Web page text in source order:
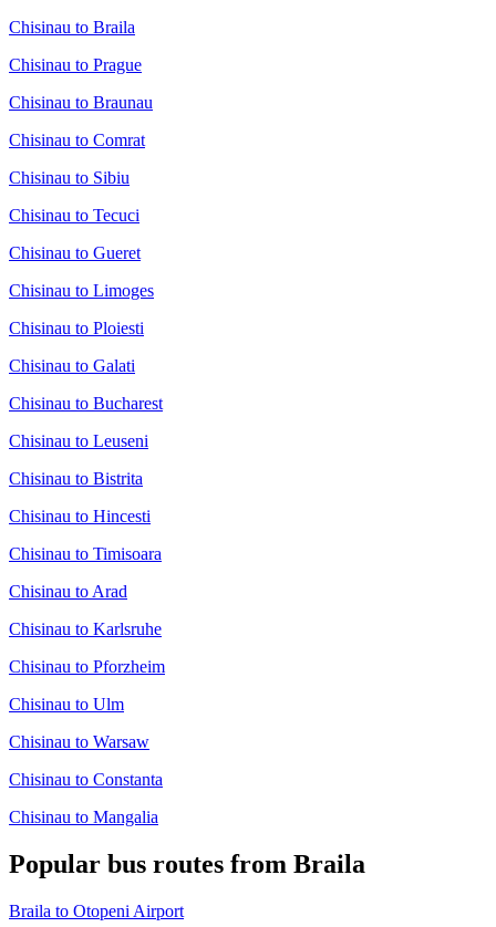
Chisinau to Braila
Chisinau to Prague
Chisinau to Braunau
Chisinau to Comrat
Chisinau to Sibiu
Chisinau to Tecuci
Chisinau to Gueret
Chisinau to Limoges
Chisinau to Ploiesti
Chisinau to Galati
Chisinau to Bucharest
Chisinau to Leuseni
Chisinau to Bistrita
Chisinau to Hincesti
Chisinau to Timisoara
Chisinau to Arad
Chisinau to Karlsruhe
Chisinau to Pforzheim
Chisinau to Ulm
Chisinau to Warsaw
Chisinau to Constanta
Chisinau to Mangalia
Popular bus routes from Braila
Braila to Otopeni Airport